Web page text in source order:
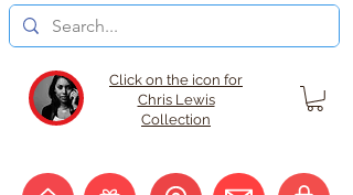
Click on the icon for
Chris Lewis
Collection